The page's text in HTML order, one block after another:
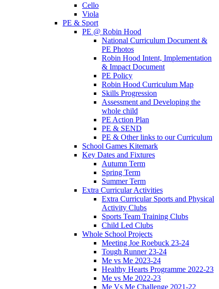
Cello
Viola
PE & Sport
PE @ Robin Hood
National Curriculum Document &
PE Photos
Robin Hood Intent, Implementation
& Impact Document
PE Policy
Robin Hood Curriculum Map
Skills Progression
Assessment and Developing the
whole child
PE Action Plan
PE & SEND
PE & Other links to our Curriculum
School Games Kitemark
Key Dates and Fixtures
Autumn Term
Spring Term
Summer Term
Extra Curricular Activities
Extra Curricular Sports and Physical
Activity Clubs
Sports Team Training Clubs
Child Led Clubs
Whole School Projects
Meeting Joe Roebuck 23-24
Tough Runner 23-24
Me vs Me 2023-24
Healthy Hearts Programme 2022-23
Me vs Me 2022-23
Me Vs Me Challenge 2021-22